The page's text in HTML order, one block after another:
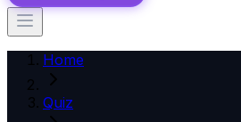
Home
Quiz